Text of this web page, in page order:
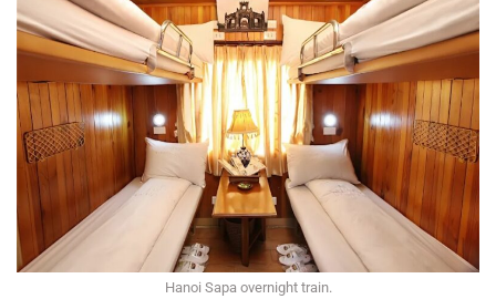
Hanoi Sapa overnight train.